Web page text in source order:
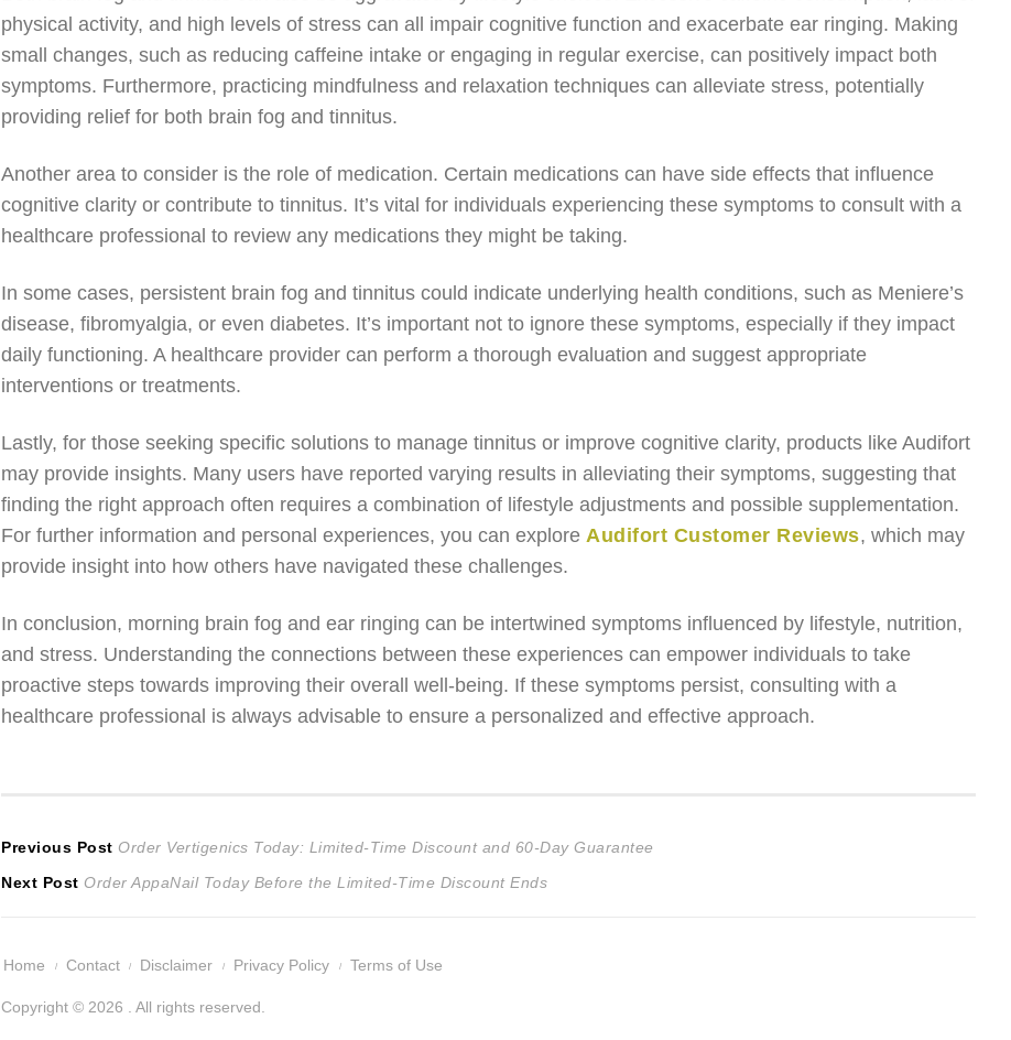
physical activity, and high levels of stress can all impair cognitive function and exacerbate ear ringing. Making
small changes, such as reducing caffeine intake or engaging in regular exercise, can positively impact both
symptoms. Furthermore, practicing mindfulness and relaxation techniques can alleviate stress, potentially
providing relief for both brain fog and tinnitus.
Another area to consider is the role of medication. Certain medications can have side effects that influence
cognitive clarity or contribute to tinnitus. It’s vital for individuals experiencing these symptoms to consult with a
healthcare professional to review any medications they might be taking.
In some cases, persistent brain fog and tinnitus could indicate underlying health conditions, such as Meniere’s
disease, fibromyalgia, or even diabetes. It’s important not to ignore these symptoms, especially if they impact
daily functioning. A healthcare provider can perform a thorough evaluation and suggest appropriate
interventions or treatments.
Lastly, for those seeking specific solutions to manage tinnitus or improve cognitive clarity, products like Audifort
may provide insights. Many users have reported varying results in alleviating their symptoms, suggesting that
finding the right approach often requires a combination of lifestyle adjustments and possible supplementation.
For further information and personal experiences, you can exploreAudifort Customer Reviews, which may
provide insight into how others have navigated these challenges.
In conclusion, morning brain fog and ear ringing can be intertwined symptoms influenced by lifestyle, nutrition,
and stress. Understanding the connections between these experiences can empower individuals to take
proactive steps towards improving their overall well-being. If these symptoms persist, consulting with a
healthcare professional is always advisable to ensure a personalized and effective approach.
Post
navigation
Previous Post Previous
post:
Order Vertigenics Today: Limited-Time Discount and 60-Day Guarantee
Next Post Next
Order AppaNail Today Before the Limited-Time Discount Ends
Home Contact Disclaimer Privacy Policy Terms of Use
Copyright © 2026 . All rights reserved.